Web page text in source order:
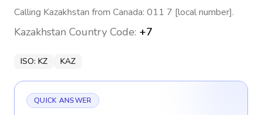
Calling Kazakhstan from Canada: 011 7 [local number].
Kazakhstan Country Code: +7
ISO: KZ KAZ
QUICK ANSWER